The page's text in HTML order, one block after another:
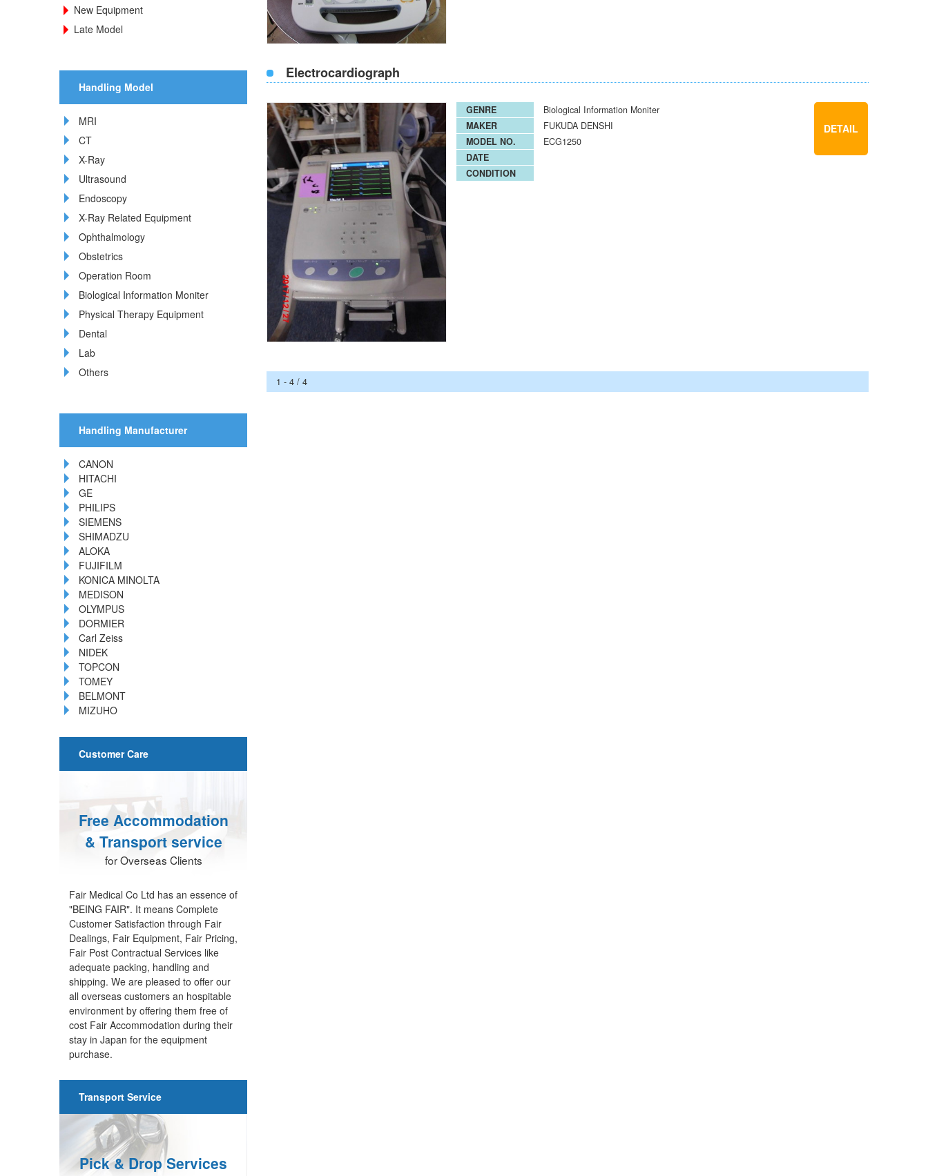
Electrocardiograph
GENRE
Biological Information Moniter
MAKER
FUKUDA DENSHI
MODEL NO.
ECG1250
DATE
CONDITION
DETAIL
1 - 4 / 4
New Equipment
Late Model
Handling Model
MRI
CT
X-Ray
Ultrasound
Endoscopy
X-Ray Related Equipment
Ophthalmology
Obstetrics
Operation Room
Biological Information Moniter
Physical Therapy Equipment
Dental
Lab
Others
Handling Manufacturer
CANON
HITACHI
GE
PHILIPS
SIEMENS
SHIMADZU
ALOKA
FUJIFILM
KONICA MINOLTA
MEDISON
OLYMPUS
DORMIER
Carl Zeiss
NIDEK
TOPCON
TOMEY
BELMONT
MIZUHO
Customer Care
Free Accommodation
& Transport service
for Overseas Clients
Fair Medical Co Ltd has an essence of
"BEING FAIR". It means Complete
Customer Satisfaction through Fair
Dealings, Fair Equipment, Fair Pricing,
Fair Post Contractual Services like
adequate packing, handling and
shipping. We are pleased to offer our
all overseas customers an hospitable
environment by offering them free of
cost Fair Accommodation during their
stay in Japan for the equipment
purchase.
Transport Service
Pick & Drop Services